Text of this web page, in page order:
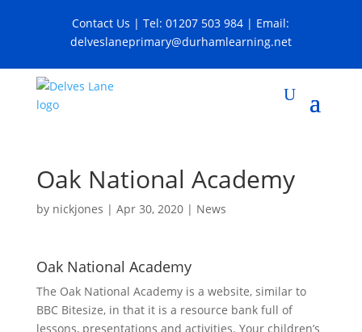
Contact Us | Tel:01207 503 984 | Email:
delveslaneprimary@durhamlearning.net
Oak National Academy
by nickjones | Apr 30, 2020| News
Oak National Academy
The Oak National Academy is a website, similar to
BBC Bitesize, in that it is a resource bank full of
lessons, presentations and activities. Your children’s